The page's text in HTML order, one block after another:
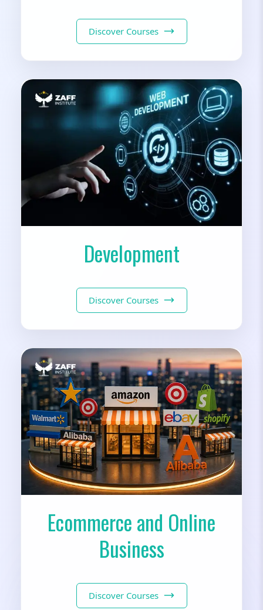
Discover Courses
Development
Discover Courses
Ecommerce and Online
Business
Discover Courses